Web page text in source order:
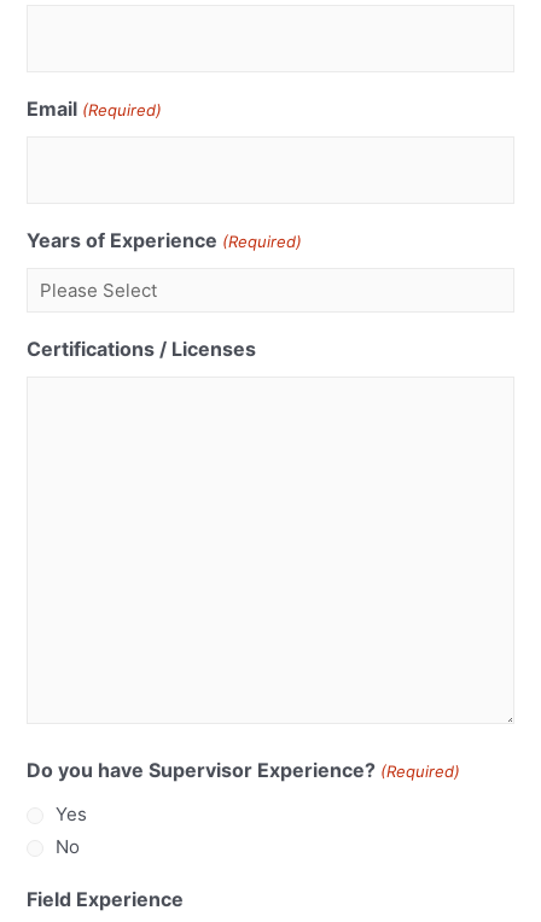
Email (Required)
Years of Experience (Required)
Certifications / Licenses
Do you have Supervisor Experience? (Required)
Yes
No
Field Experience